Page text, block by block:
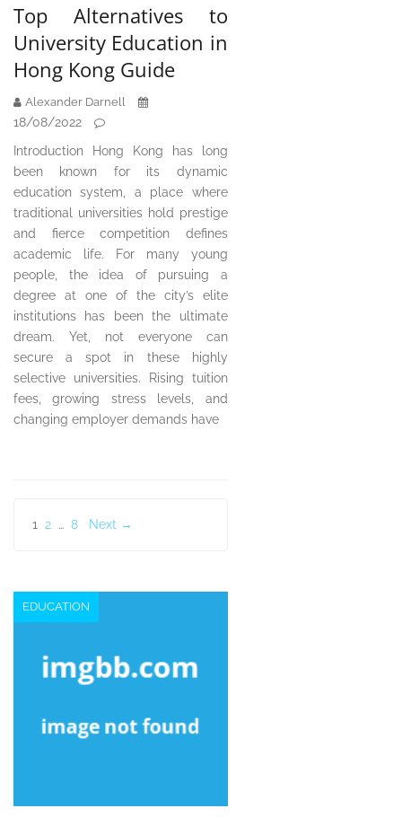
Top Alternatives to
University Education in
Hong Kong Guide
Alexander Darnell
18/08/2022
Introduction Hong Kong has long
been known for its dynamic
education system, a place where
traditional universities hold prestige
and fierce competition defines
academic life. For many young
people, the idea of pursuing a
degree at one of the city’s elite
institutions has been the ultimate
dream. Yet, not everyone can
secure a spot in these highly
selective universities. Rising tuition
fees, growing stress levels, and
changing employer demands have
Posts
1 2 … 8 Next →
EDUCATION